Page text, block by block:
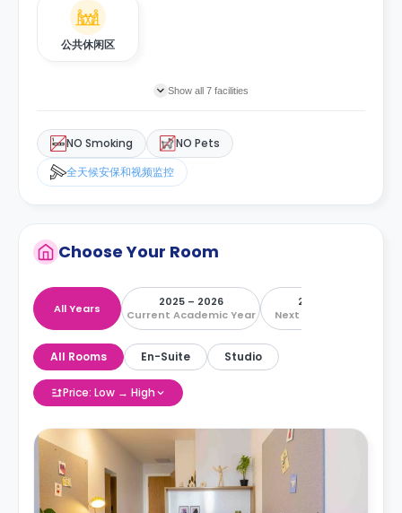
公共休闲区
Show all 7 facilities
NO Smoking
NO Pets
全天候安保和视频监控
Choose Your Room
All Years
2025 – 2026
Current Academic Year
2026 – 2027
Next Academic Year
All Rooms En-Suite Studio
Price: Low → High